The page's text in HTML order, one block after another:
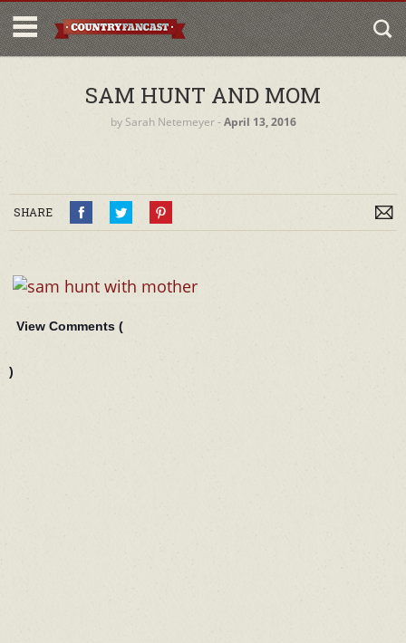
SAM HUNT AND MOM
by Sarah Netemeyer‐April 13, 2016
SHARE
View Comments (
)